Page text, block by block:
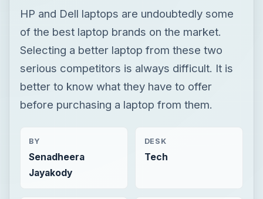
HP and Dell laptops are undoubtedly some
of the best laptop brands on the market.
Selecting a better laptop from these two
serious competitors is always difficult. It is
better to know what they have to offer
before purchasing a laptop from them.
BY
Senadheera
Jayakody
DESK
Tech